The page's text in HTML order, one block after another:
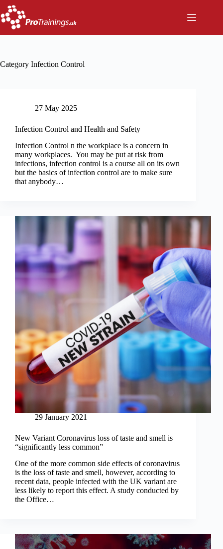
Skip
to
content
Category Infection Control
27 May 2025
Infection Control and Health and Safety
Infection Control n the workplace is a concern in
many workplaces. You may be put at risk from
infections, infection control is a course all on its own
but the basics of infection control are to make sure
that anybody…
29 January 2021
New Variant Coronavirus loss of taste and smell is
“significantly less common”
One of the more common side effects of coronavirus
is the loss of taste and smell, however, according to
recent data, people infected with the UK variant are
less likely to report this effect. A study conducted by
the Office…